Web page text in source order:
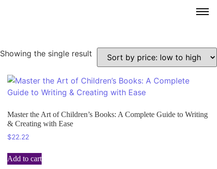
Showing the single result
Master the Art of Children’s Books: A Complete Guide to Writing
& Creating with Ease
$22.22
Add to cart